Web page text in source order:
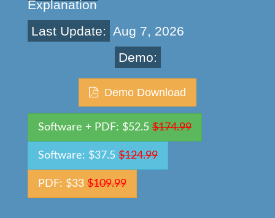
Explanation
Last Update: Aug 7, 2026
Demo:
Demo Download
Software + PDF: $52.5 $174.99
Software: $37.5 $124.99
PDF: $33 $109.99